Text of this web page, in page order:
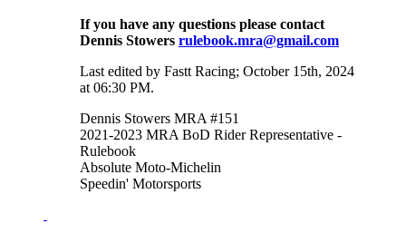
If you have any questions please contact
Dennis Stowers rulebook.mra@gmail.com
Last edited by Fastt Racing; October 15th, 2024
at 06:30 PM.
Dennis Stowers MRA #151
2021-2023 MRA BoD Rider Representative -
Rulebook
Absolute Moto-Michelin
Speedin' Motorsports